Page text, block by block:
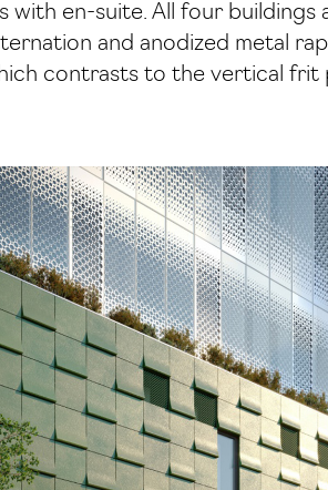
with en-suite. All four
and anodized metal
contrasts to the vertical frit